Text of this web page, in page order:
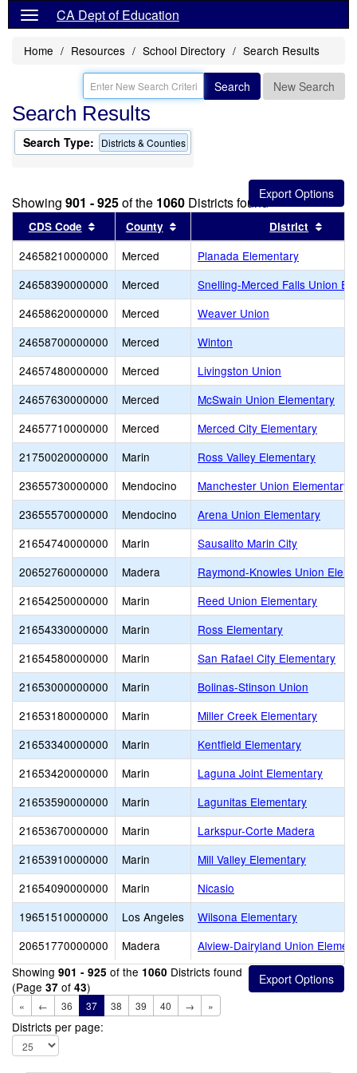
CA Dept of Education
Home Resources School Directory Search Results
Search New Search
Search Results
Search Type: Districts & Counties
Showing 901 - 925of the 1060 Districts found
CDS Code Sort results by this header
County Sort results by this header
District
24658210000000 Merced
Planada Elementary
24658390000000
Merced
Snelling-Merced Falls Union
24658620000000
Merced
Weaver Union
24658700000000
Merced
Winton
24657480000000
Merced
Livingston Union
24657630000000
Merced
McSwain Union Elementary
24657710000000
Merced
Merced City Elementary
21750020000000
Marin
Ross Valley Elementary
23655730000000
Mendocino
Manchester Union Elementary
23655570000000
Mendocino
Arena Union Elementary
21654740000000
Marin
Sausalito Marin City
20652760000000
Madera
Raymond-Knowles Union
21654250000000
Marin
Reed Union Elementary
21654330000000
Marin
Ross Elementary
21654580000000
Marin
San Rafael City Elementary
21653000000000
Marin
Bolinas-Stinson Union
21653180000000
Marin
Miller Creek Elementary
21653340000000
Marin
Kentfield Elementary
21653420000000
Marin
Laguna Joint Elementary
21653590000000
Marin
Lagunitas Elementary
21653670000000
Marin
Larkspur-Corte Madera
21653910000000
Marin
Mill Valley Elementary
21654090000000
Marin
Nicasio
19651510000000
Los Angeles
Wilsona Elementary
20651770000000
Madera
Alview-Dairyland Union
Showing 901 - 925 of the 1060 Districts found
(Page 37 of 43)
« ← 36 37 38 39 40 → »
Districts per page: